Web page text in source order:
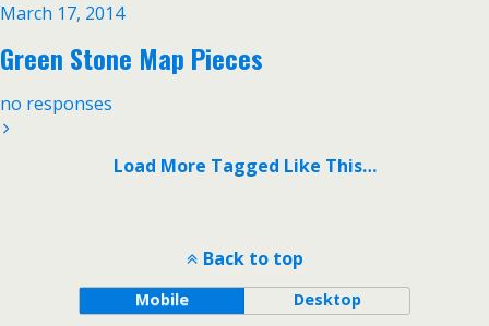
March 17, 2014
Green Stone Map Pieces
no responses
Load More Tagged Like This…
Back to top
Mobile Desktop